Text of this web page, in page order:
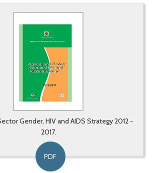
Gender, HIV and AIDS Strategy 2012 -
2017.
PDF